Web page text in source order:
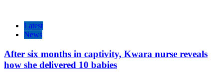
Latest
News
After six months in captivity, Kwara nurse reveals
how she delivered 10 babies